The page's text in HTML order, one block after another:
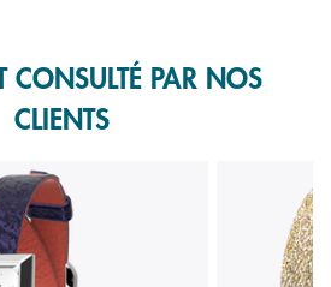
CONSULTÉ PAR NOS
CLIENTS